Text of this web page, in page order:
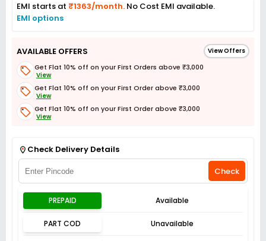
EMI starts at ₹1363/month. No Cost EMI available.
EMI options
AVAILABLE OFFERS View Offers
Get Flat 10% off on your First Orders above ₹3,000
View
Get Flat 10% off on your First Order above ₹3,000
View
Get Flat 10% off on your First Order above ₹3,000
View
Check Delivery Details
Check
PREPAID Available
PART COD Unavailable